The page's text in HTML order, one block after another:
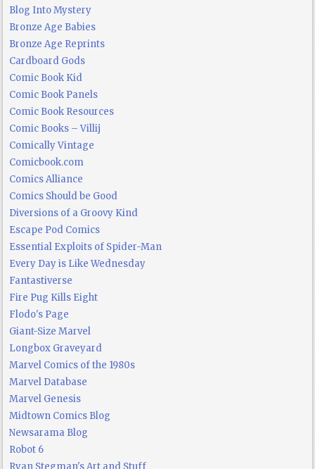
Blog Into Mystery
Bronze Age Babies
Bronze Age Reprints
Cardboard Gods
Comic Book Kid
Comic Book Panels
Comic Book Resources
Comic Books – Villij
Comically Vintage
Comicbook.com
Comics Alliance
Comics Should be Good
Diversions of a Groovy Kind
Escape Pod Comics
Essential Exploits of Spider-Man
Every Day is Like Wednesday
Fantastiverse
Fire Pug Kills Eight
Flodo's Page
Giant-Size Marvel
Longbox Graveyard
Marvel Comics of the 1980s
Marvel Database
Marvel Genesis
Midtown Comics Blog
Newsarama Blog
Robot 6
Ryan Stegman's Art and Stuff